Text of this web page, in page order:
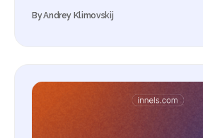
ByAndrey Klimovskij